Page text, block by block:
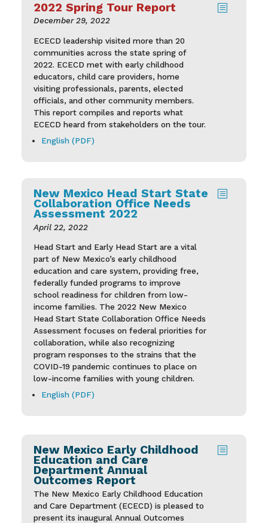
b
2022 Spring Tour Report
December 29, 2022
ECECD leadership visited more than 20
communities across the state spring of
2022. ECECD met with early childhood
educators, child care providers, home
visiting professionals, parents, elected
officials, and other community members.
This report compiles and reports what
ECECD heard from stakeholders on the tour.
English (PDF)
b
New Mexico Head Start State
Collaboration Office Needs
Assessment 2022
April 22, 2022
Head Start and Early Head Start are a vital
part of New Mexico’s early childhood
education and care system, providing free,
federally funded programs to improve
school readiness for children from low-
income families. The 2022 New Mexico
Head Start State Collaboration Office Needs
Assessment focuses on federal priorities for
collaboration, while also recognizing
program responses to the strains that the
COVID-19 pandemic continues to place on
low-income families with young children.
English (PDF)
b
New Mexico Early Childhood
Education and Care
Department Annual
Outcomes Report
The New Mexico Early Childhood Education
and Care Department (ECECD) is pleased to
present its inaugural Annual Outcomes